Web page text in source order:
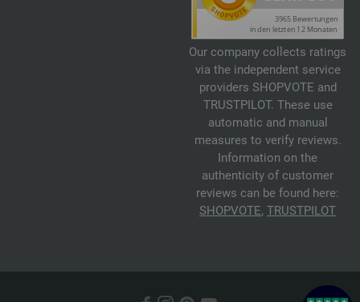
Our company collects ratings
via the independent service
providers SHOPVOTE and
TRUSTPILOT. These use
automatic and manual
measures to verify reviews.
Information on the
authenticity of customer
reviews can be found here:
SHOPVOTE, TRUSTPILOT